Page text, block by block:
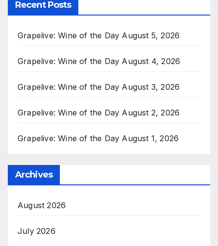
Recent Posts
Grapelive: Wine of the Day August 5, 2026
Grapelive: Wine of the Day August 4, 2026
Grapelive: Wine of the Day August 3, 2026
Grapelive: Wine of the Day August 2, 2026
Grapelive: Wine of the Day August 1, 2026
Archives
August 2026
July 2026